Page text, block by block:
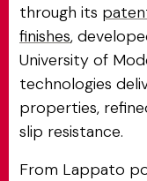
through its
finishes,
University of
technologies
properties,
slip resistance.
From Lappato